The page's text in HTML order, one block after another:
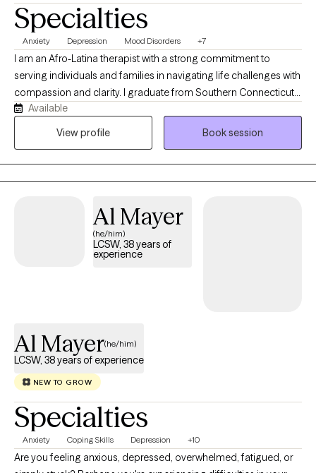
Specialties
Anxiety Depression Mood Disorders +7
I am an Afro-Latina therapist with a strong commitment to
serving individuals and families in navigating life challenges with
compassion and clarity. I graduate from Southern Connecticut
State university and have several years of working within diverse
and underserved communities. My work is rooted in deep
Available
View profile
Book session
Al Mayer
(he/him)
LCSW, 38 years of
experience
Al Mayer(he/him)
LCSW, 38 years of experience
NEW TO GROW
Specialties
Anxiety Coping Skills Depression +10
Are you feeling anxious, depressed, overwhelmed, fatigued, or